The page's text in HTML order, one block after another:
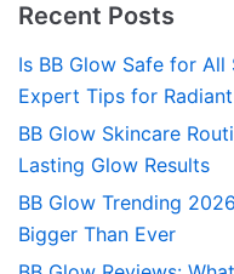
Recent Posts
Is BB Glow Safe for All
Expert Tips for
BB Glow Skincare
Lasting Glow Results
BB Glow Trending
Bigger Than Ever